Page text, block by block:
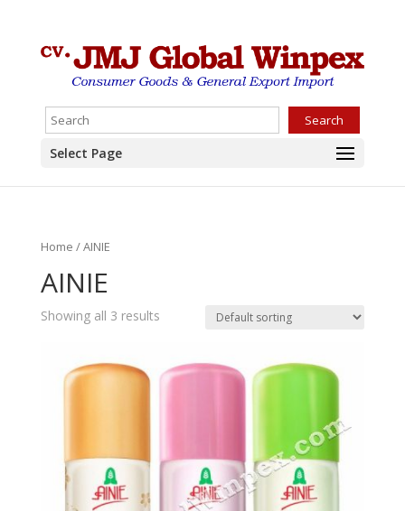
Search
Select Page
Home / AINIE
AINIE
Showing all 3 results